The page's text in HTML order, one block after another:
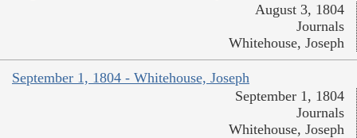
August 3, 1804
Journals
Whitehouse, Joseph
September 1, 1804 - Whitehouse, Joseph
September 1, 1804
Journals
Whitehouse, Joseph